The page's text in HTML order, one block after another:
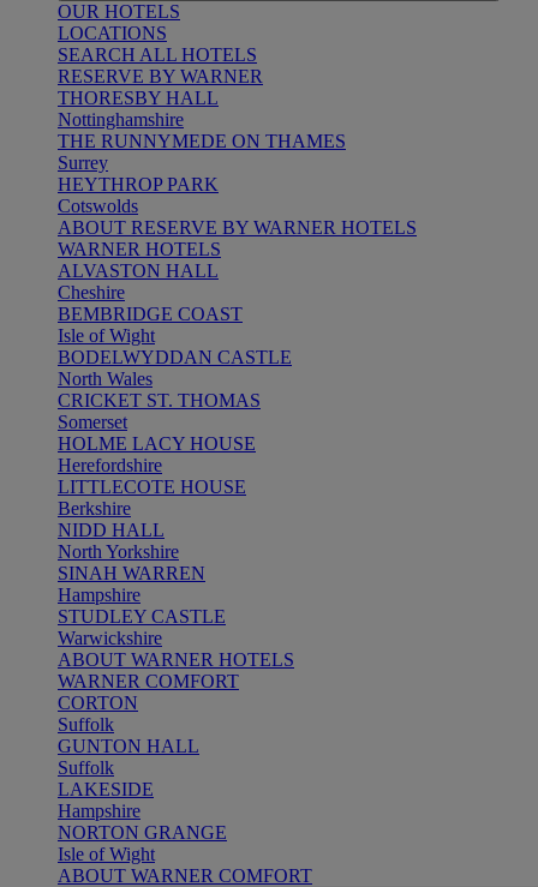
OUR HOTELS
LOCATIONS
SEARCH ALL HOTELS
RESERVE BY WARNER
THORESBY HALL
Nottinghamshire
THE RUNNYMEDE ON THAMES
Surrey
HEYTHROP PARK
Cotswolds
ABOUT RESERVE BY WARNER HOTELS
WARNER HOTELS
ALVASTON HALL
Cheshire
BEMBRIDGE COAST
Isle of Wight
BODELWYDDAN CASTLE
North Wales
CRICKET ST. THOMAS
Somerset
HOLME LACY HOUSE
Herefordshire
LITTLECOTE HOUSE
Berkshire
NIDD HALL
North Yorkshire
SINAH WARREN
Hampshire
STUDLEY CASTLE
Warwickshire
ABOUT WARNER HOTELS
WARNER COMFORT
CORTON
Suffolk
GUNTON HALL
Suffolk
LAKESIDE
Hampshire
NORTON GRANGE
Isle of Wight
ABOUT WARNER COMFORT